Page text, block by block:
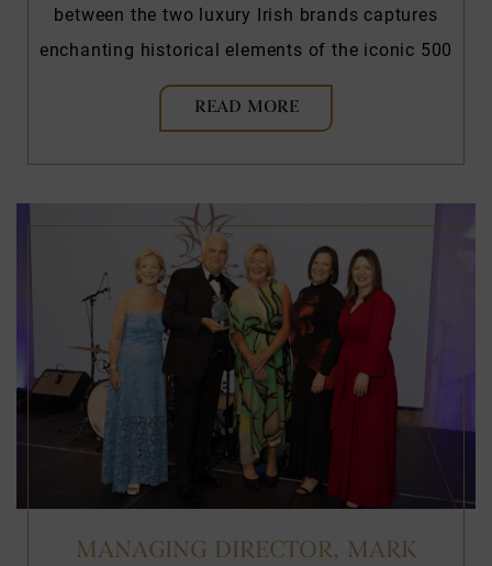
between the two luxury Irish brands captures
enchanting historical elements of the iconic 500
READ MORE
MANAGING DIRECTOR, MARK